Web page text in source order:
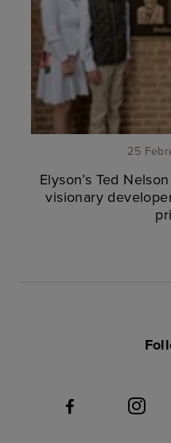
25
Elyson’s Ted
visionary